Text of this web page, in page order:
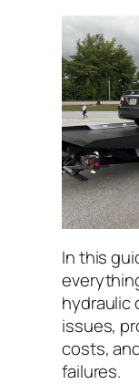
In this
hydraulic
issues,
costs,
failures.